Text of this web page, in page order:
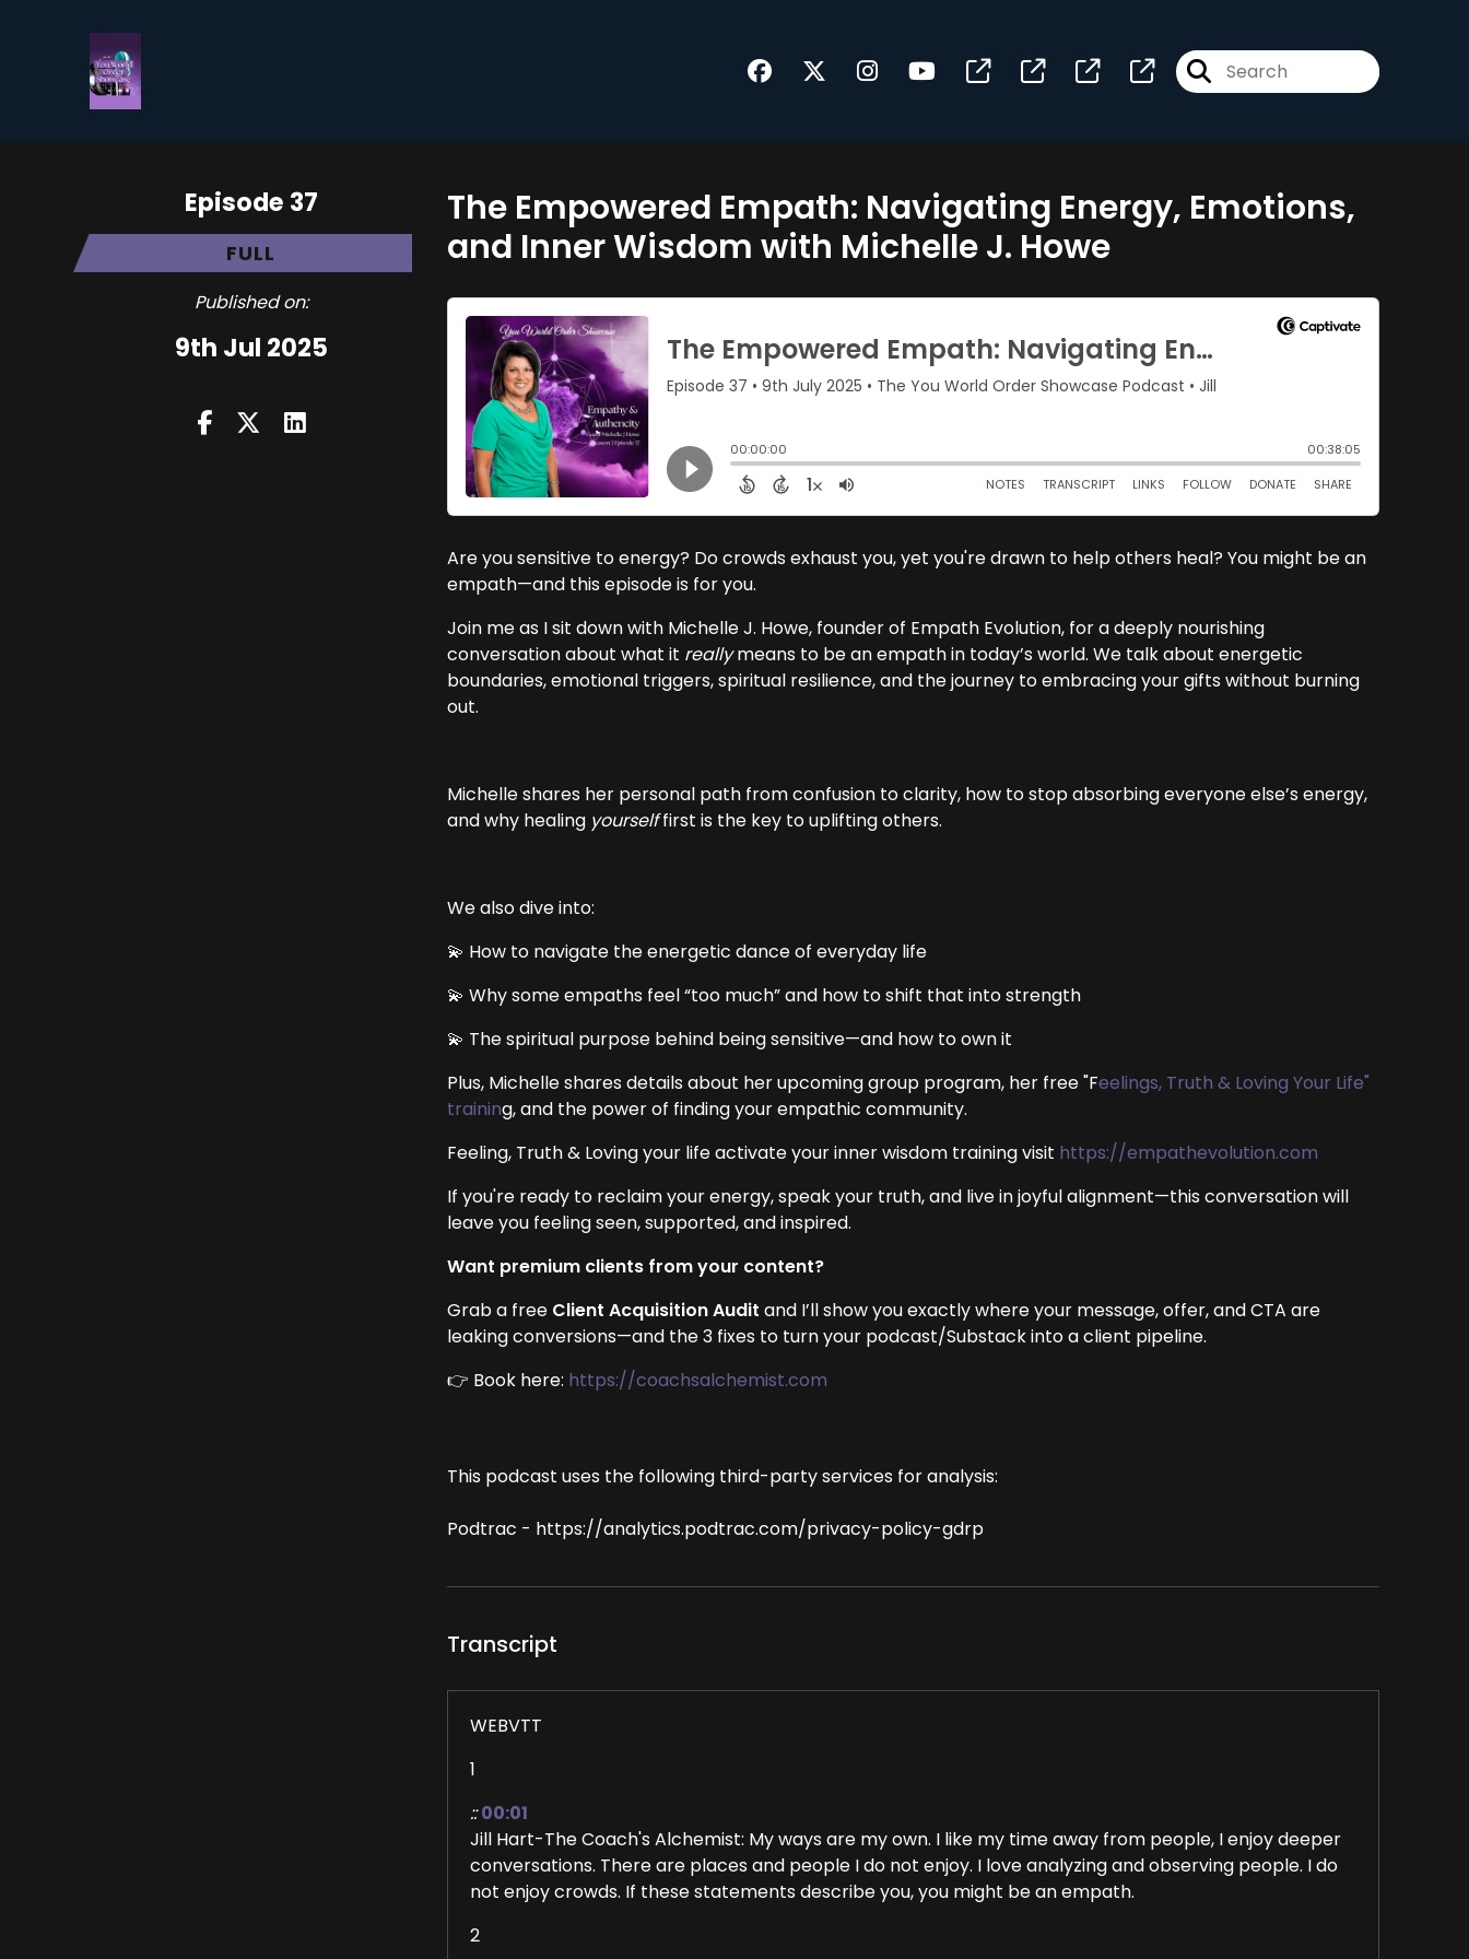
Episode 37
FULL
Published on:
9th Jul 2025
The Empowered Empath: Navigating Energy, Emotions,
and Inner Wisdom with Michelle J. Howe
Are you sensitive to energy? Do crowds exhaust you, yet you're drawn to help others heal? You might be an
empath—and this episode is for you.
Join me as I sit down with Michelle J. Howe, founder of Empath Evolution, for a deeply nourishing
conversation about what it reallymeans to be an empath in today’s world. We talk about energetic
boundaries, emotional triggers, spiritual resilience, and the journey to embracing your gifts without burning
out.
Michelle shares her personal path from confusion to clarity, how to stop absorbing everyone else’s energy,
and why healing yourselffirst is the key to uplifting others.
We also dive into:
💫 How to navigate the energetic dance of everyday life
💫 Why some empaths feel “too much” and how to shift that into strength
💫 The spiritual purpose behind being sensitive—and how to own it
Plus, Michelle shares details about her upcoming group program, her free "Feelings, Truth & Loving Your Life"
training, and the power of finding your empathic community.
Feeling, Truth & Loving your life activate your inner wisdom training visit https://empathevolution.com
If you're ready to reclaim your energy, speak your truth, and live in joyful alignment—this conversation will
leave you feeling seen, supported, and inspired.
Want premium clients from your content?
Grab a free Client Acquisition Audit and I’ll show you exactly where your message, offer, and CTA are
leaking conversions—and the 3 fixes to turn your podcast/Substack into a client pipeline.
👉 Book here: https://coachsalchemist.com
This podcast uses the following third-party services for analysis:
Podtrac - https://analytics.podtrac.com/privacy-policy-gdrp
Transcript
WEBVTT
1
:: 00:01
Jill Hart-The Coach's Alchemist: My ways are my own. I like my time away from people, I enjoy deeper
conversations. There are places and people I do not enjoy. I love analyzing and observing people. I do
not enjoy crowds. If these statements describe you, you might be an empath.
2